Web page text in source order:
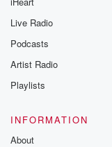
Live Radio
Podcasts
Artist Radio
Playlists
INFORMATION
About